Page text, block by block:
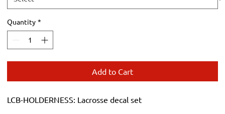
Quantity *
Add to Cart
LCB-HOLDERNESS: Lacrosse decal set